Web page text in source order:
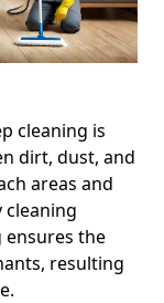
cleaning is
dirt, dust, and
areas and
ensures the
resulting